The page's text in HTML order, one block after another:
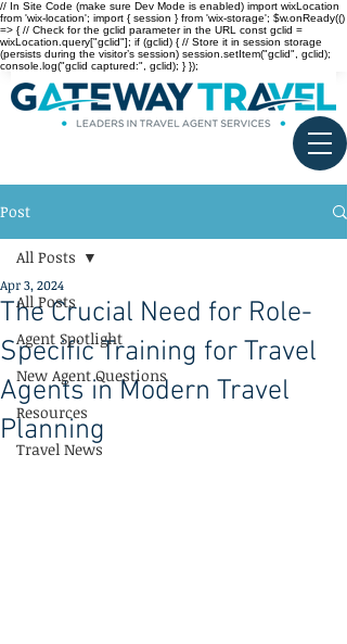
// In Site Code (make sure Dev Mode is enabled) import wixLocation
from 'wix-location'; import { session } from 'wix-storage'; $w.onReady(()
=> { // Check for the gclid parameter in the URL const gclid =
wixLocation.query["gclid"]; if (gclid) { // Store it in session storage
(persists during the visitor’s session) session.setItem("gclid", gclid);
console.log("gclid captured:", gclid); } });
Post
All Posts
Agent Spotlight
New Agent Questions
Resources
Travel News
All Posts
The Crucial Need for Role-
Specific Training for Travel
Agents in Modern Travel
Planning
Apr 3, 2024